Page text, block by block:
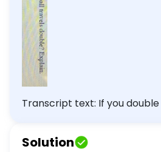
Transcript text: If you
double? Explain.
Solution